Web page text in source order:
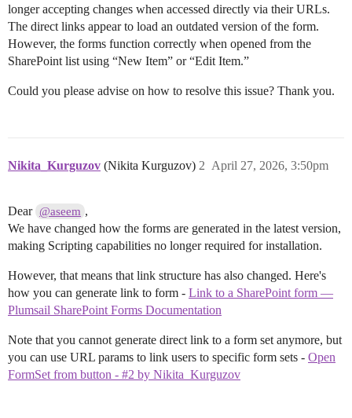
longer accepting changes when accessed directly via their URLs.
The direct links appear to load an outdated version of the form.
However, the forms function correctly when opened from the
SharePoint list using “New Item” or “Edit Item.”
Could you please advise on how to resolve this issue? Thank you.
Nikita_Kurguzov (Nikita Kurguzov) April 27, 2026, 3:50pm
2
Dear @aseem ,
We have changed how the forms are generated in the latest version,
making Scripting capabilities no longer required for installation.
However, that means that link structure has also changed. Here's
how you can generate link to form - Link to a SharePoint form —
Plumsail SharePoint Forms Documentation
Note that you cannot generate direct link to a form set anymore, but
you can use URL params to link users to specific form sets - Open
FormSet from button - #2 by Nikita_Kurguzov